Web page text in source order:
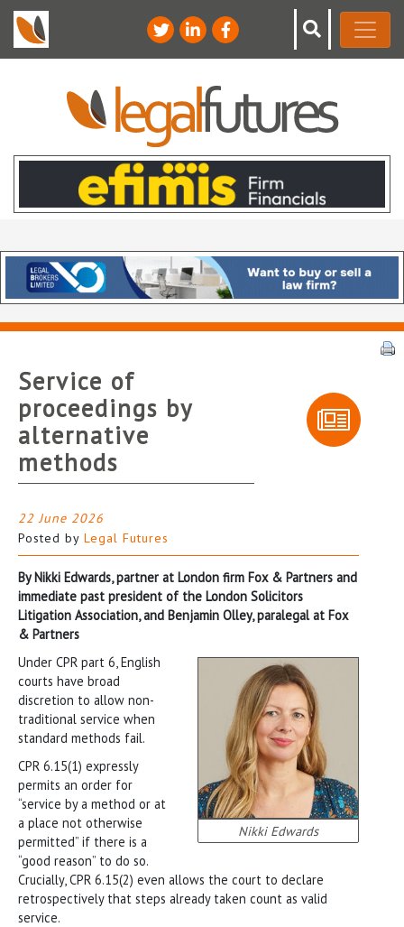
Service of
proceedings by
alternative
methods
22 June 2026
Posted by Legal Futures
By Nikki Edwards, partner at London firm Fox & Partners and
immediate past president of the London Solicitors
Litigation Association, and Benjamin Olley, paralegal at Fox
& Partners
Nikki Edwards
Under CPR part 6, English
courts have broad
discretion to allow non-
traditional service when
standard methods fail.
CPR 6.15(1) expressly
permits an order for
“service by a method or at
a place not otherwise
permitted” if there is a
“good reason” to do so.
Crucially, CPR 6.15(2) even allows the court to declare
retrospectively that steps already taken count as valid
service.